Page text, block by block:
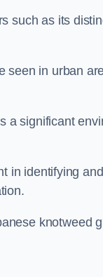
such as its
seen in urban
a significant
in identifying
knotweed